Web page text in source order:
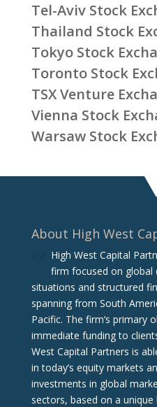
Tel-Aviv Stock
Thailand Stock
Tokyo Stock
Toronto Stock
TSX Venture
Vienna Stock
Warsaw Stock
About High West
High West Capital
firm focused on global
situations and structured
spanning from South
Pacific. The firm‘s primary
immediate funding to
West Capital Partners is
in today’s equity markets
investments in global
sectors, based on a